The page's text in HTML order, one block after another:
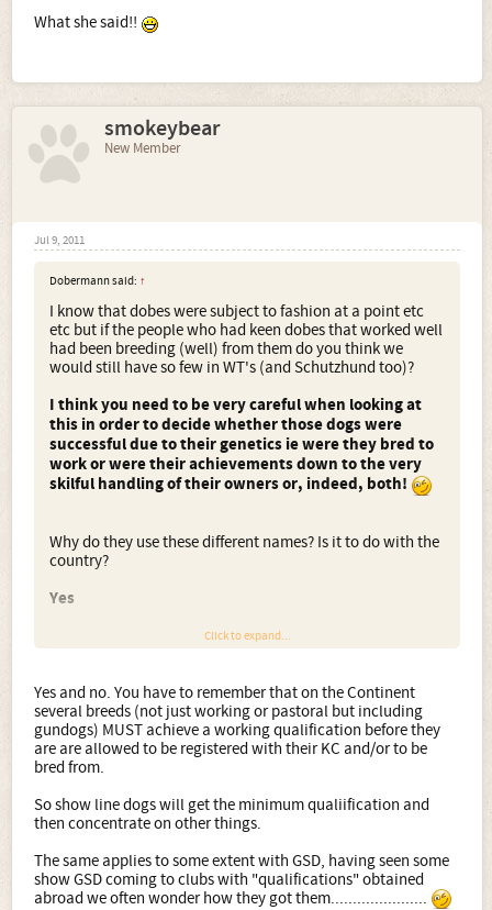
What she said!!
smokeybear
New Member
Jul 9, 2011
Dobermann said: ↑
I know that dobes were subject to fashion at a point etc
etc but if the people who had keen dobes that worked well
had been breeding (well) from them do you think we
would still have so few in WT's (and Schutzhund too)?
I think you need to be very careful when looking at
this in order to decide whether those dogs were
successful due to their genetics ie were they bred to
work or were their achievements down to the very
skilful handling of their owners or, indeed, both!
Why do they use these different names? Is it to do with the
country?
Yes
EDIT; I also notice that kennels (abroad) seem to get the
Why dont more seem to want to progress, as the dogs are
only very young at this point. I have found them getting
IPO I and show Ch just before two years and
breeding.....Does this seem the same in GSD's?
Click to expand...
Yes and no. You have to remember that on the Continent
several breeds (not just working or pastoral but including
gundogs) MUST achieve a working qualification before they
are are allowed to be registered with their KC and/or to be
bred from.
So show line dogs will get the minimum qualiification and
then concentrate on other things.
The same applies to some extent with GSD, having seen some
show GSD coming to clubs with "qualifications" obtained
abroad we often wonder how they got them......................